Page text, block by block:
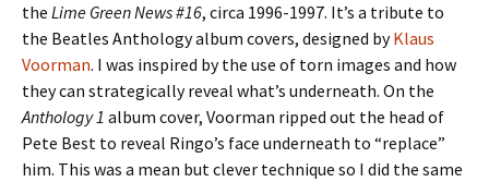
the Lime Green News #16, circa 1996-1997. It’s a tribute to
the Beatles Anthology album covers, designed byKlaus
Voorman. I was inspired by the use of torn images and how
they can strategically reveal what’s underneath. On the
Anthology 1 album cover, Voorman ripped out the head of
Pete Best to reveal Ringo’s face underneath to “replace”
him. This was a mean but clever technique so I did the same